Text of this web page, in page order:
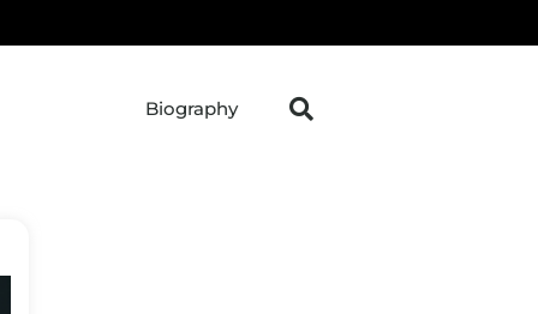
Biography